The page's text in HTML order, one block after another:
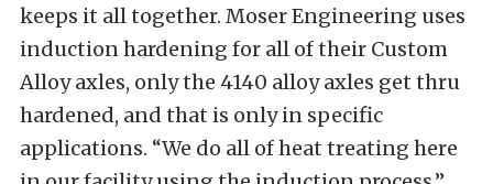
keeps it all together. Moser Engineering uses
induction hardening for all of their Custom
Alloy axles, only the 4140 alloy axles get thru
hardened, and that is only in specific
applications. “We do all of heat treating here